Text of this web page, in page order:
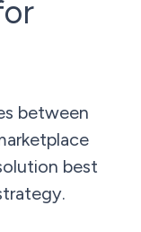
between
best